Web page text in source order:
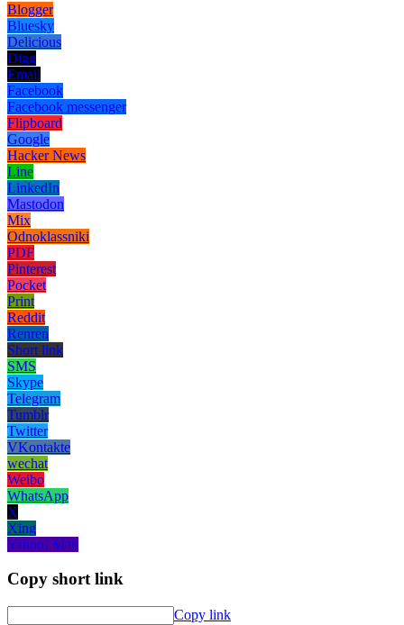
Blogger
Bluesky
Delicious
Digg
Email
Facebook
Facebook messenger
Flipboard
Google
Hacker News
Line
LinkedIn
Mastodon
Mix
Odnoklassniki
PDF
Pinterest
Pocket
Print
Reddit
Renren
Short link
SMS
Skype
Telegram
Tumblr
Twitter
VKontakte
wechat
Weibo
WhatsApp
X
Xing
Yahoo! Mail
Copy short link
Copy link